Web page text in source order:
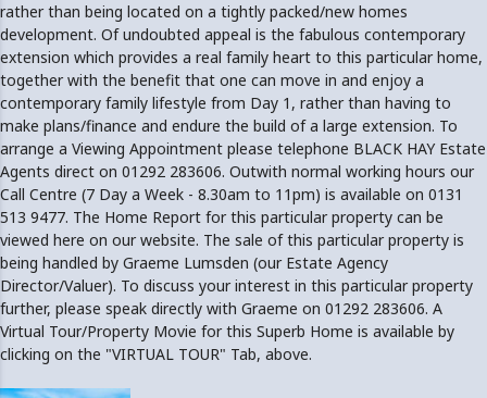
rather than being located on a tightly packed/new homes
development. Of undoubted appeal is the fabulous contemporary
extension which provides a real family heart to this particular home,
together with the benefit that one can move in and enjoy a
contemporary family lifestyle from Day 1, rather than having to
make plans/finance and endure the build of a large extension. To
arrange a Viewing Appointment please telephone BLACK HAY Estate
Agents direct on 01292 283606. Outwith normal working hours our
Call Centre (7 Day a Week - 8.30am to 11pm) is available on 0131
513 9477. The Home Report for this particular property can be
viewed here on our website. The sale of this particular property is
being handled by Graeme Lumsden (our Estate Agency
Director/Valuer). To discuss your interest in this particular property
further, please speak directly with Graeme on 01292 283606. A
Virtual Tour/Property Movie for this Superb Home is available by
clicking on the "VIRTUAL TOUR" Tab, above.